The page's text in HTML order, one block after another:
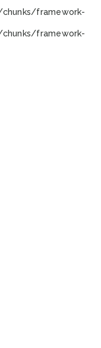
framework-
framework-